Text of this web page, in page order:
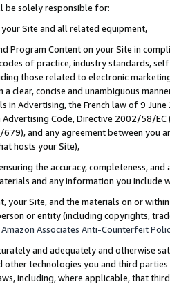
be solely responsible for:
Site and all related equipment,
Program Content on your Site in
of practice, industry standards,
those related to electronic
clear, concise and unambiguous
in Advertising, the French law of 9
Code, Directive 2002/58/
679), and any agreement between
hosts your Site),
the accuracy, completeness,
and any information you include
your Site, and the materials on or
or entity (including copyrights,
Amazon Associates Anti-Counterfeit
and adequately and otherwise
other technologies you and third
including, where applicable, that